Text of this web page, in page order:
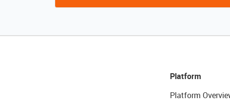
Platform
Platform